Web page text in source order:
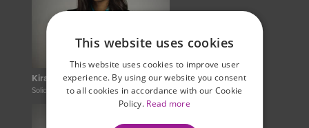
Kiran Minhas-Gill
Solicitor
This website uses cookies
This website uses cookies to improve user
experience. By using our website you consent
to all cookies in accordance with our Cookie
Policy. Read more